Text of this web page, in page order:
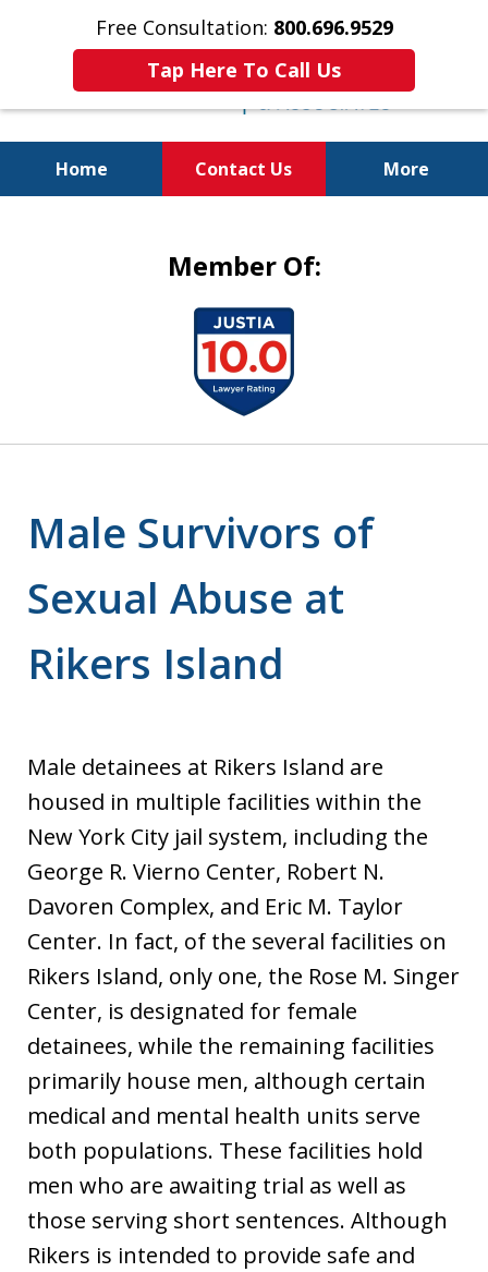
Free Consultation: 800.696.9529
Tap Here To Call Us
Home Contact Us More
Member Of:
Male Survivors of
Sexual Abuse at
Rikers Island
Male detainees at Rikers Island are
housed in multiple facilities within the
New York City jail system, including the
George R. Vierno Center, Robert N.
Davoren Complex, and Eric M. Taylor
Center. In fact, of the several facilities on
Rikers Island, only one, the Rose M. Singer
Center, is designated for female
detainees, while the remaining facilities
primarily house men, although certain
medical and mental health units serve
both populations. These facilities hold
men who are awaiting trial as well as
those serving short sentences. Although
Rikers is intended to provide safe and